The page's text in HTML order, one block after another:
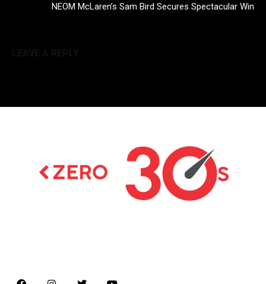
NEOM McLaren’s Sam Bird Secures Spectacular Win